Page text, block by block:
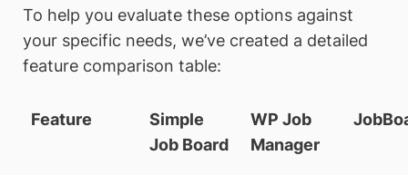
To help you evaluate these options against
your specific needs, we’ve created a detailed
feature comparison table:
Feature
Simple
Job Board
WP Job
Manager